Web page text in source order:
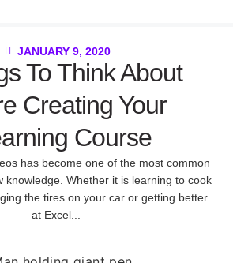
JANUARY 9, 2020
To Think About
Creating Your
Course
has become one of the most common
knowledge. Whether it is learning to cook
the tires on your car or getting better
at Excel...